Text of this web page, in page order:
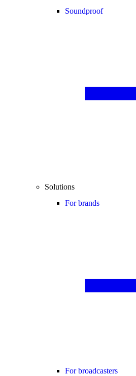
Soundproof
Solutions
For brands
For broadcasters